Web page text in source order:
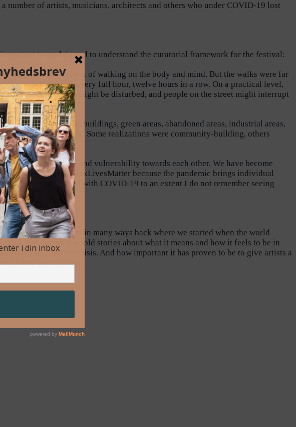
number of artists, musicians, architects and others who under COVID-19 lost
to explain and to understand the curatorial framework for the festival:
transformative effect of walking on the body and mind. But the walks were far
live via Facebook every full hour, twelve hours in a row. On a practical level,
connection might be disturbed, and people on the street might interrupt
– streets, squares, buildings, green areas, abandoned areas, industrial areas,
past and present. Some realizations were community-building, others
solidarity, care and vulnerability towards each other. We have become
like #BlackLivesMatter because the pandemic brings individual
been made global with COVID-19 to an extent I do not remember seeing
our distance, we are in many ways back where we started when the world
that day by day told stories about what it means and how it feels to be in
unity in a time of crisis. And how important it has proven to be to give artists a
culture and politics.